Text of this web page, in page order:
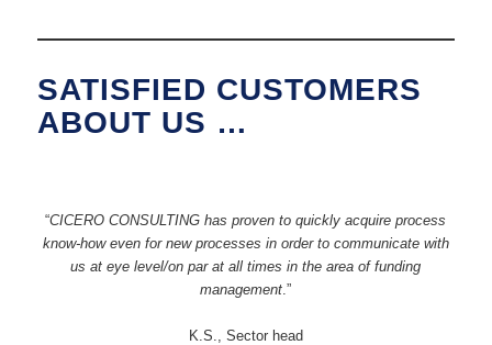
SATISFIED CUSTOMERS
ABOUT US …
“CICERO CONSULTING has proven to quickly acquire process
know-how even for new processes in order to communicate with
us at eye level/on par at all times in the area of funding
management .”
K.S., Sector head